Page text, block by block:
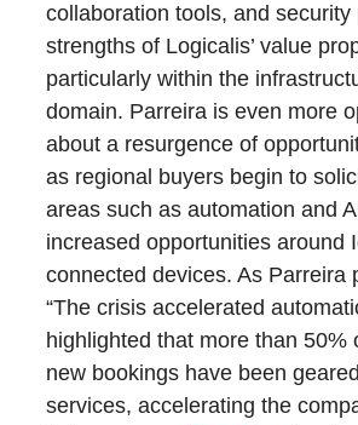
collaboration tools, and security
strengths of Logicalis’ value
particularly within the
domain. Parreira is even more
about a resurgence of
as regional buyers begin to
areas such as automation and
increased opportunities around
connected devices. As Parreira
“The crisis accelerated
highlighted that more than 50%
new bookings have been
services, accelerating the